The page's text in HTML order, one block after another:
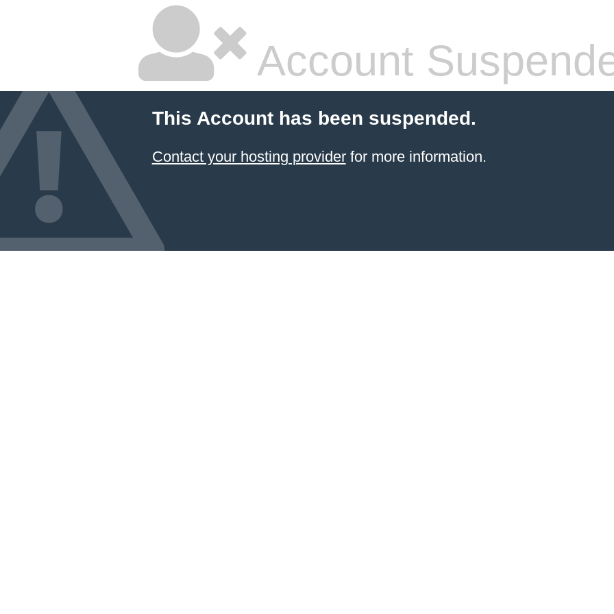
Account
This Account has been suspended.
Contact your hosting providerfor more information.